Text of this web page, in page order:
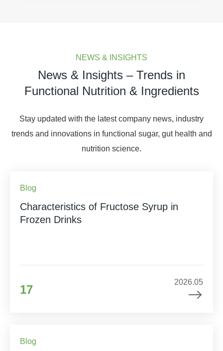
NEWS & INSIGHTS
News & Insights – Trends in
Functional Nutrition & Ingredients
Stay updated with the latest company news, industry
trends and innovations in functional sugar, gut health and
nutrition science.
Blog
Characteristics of Fructose Syrup in
Frozen Drinks
17
2026.05
Blog